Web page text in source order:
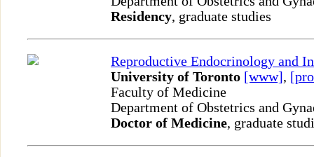
Residency, graduate studies
Reproductive Endocrinology and
University of Toronto [www],
Faculty of Medicine
Department of Obstetrics and
Doctor of Medicine, graduate